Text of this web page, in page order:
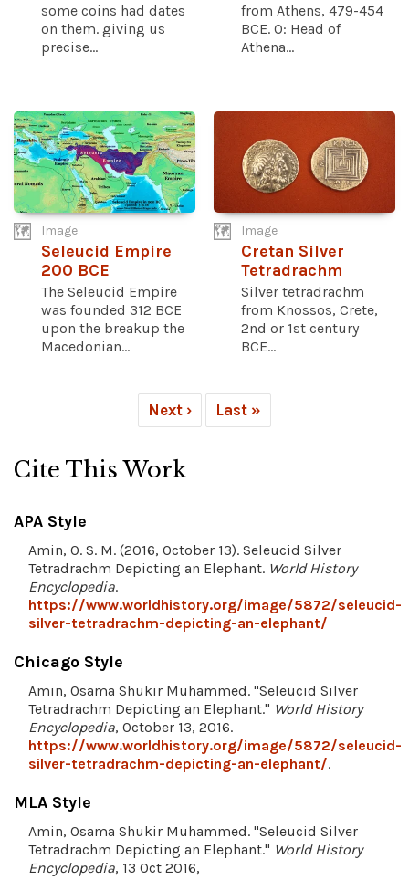
some coins had dates
on them. giving us
precise...
from Athens, 479-454
BCE. O: Head of
Athena...
Image
Seleucid Empire
200 BCE
The Seleucid Empire
was founded 312 BCE
upon the breakup the
Macedonian...
Image
Cretan Silver
Tetradrachm
Silver tetradrachm
from Knossos, Crete,
2nd or 1st century
BCE...
Next › Last »
Cite This Work
APA Style
Amin, O. S. M. (2016, October 13). Seleucid Silver
Tetradrachm Depicting an Elephant. World History
Encyclopedia.
https://www.worldhistory.org/image/5872/seleucid-
silver-tetradrachm-depicting-an-elephant/
Chicago Style
Amin, Osama Shukir Muhammed. "Seleucid Silver
Tetradrachm Depicting an Elephant." World History
Encyclopedia, October 13, 2016.
https://www.worldhistory.org/image/5872/seleucid-
silver-tetradrachm-depicting-an-elephant/.
MLA Style
Amin, Osama Shukir Muhammed. "Seleucid Silver
Tetradrachm Depicting an Elephant." World History
Encyclopedia, 13 Oct 2016,